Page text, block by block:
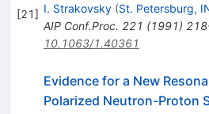
[21] I. Strakovsky (St. Petersburg,
AIP Conf.Proc. 221 (1991)
10.1063/1.40361
Evidence for a New
Polarized Neutron-Proton